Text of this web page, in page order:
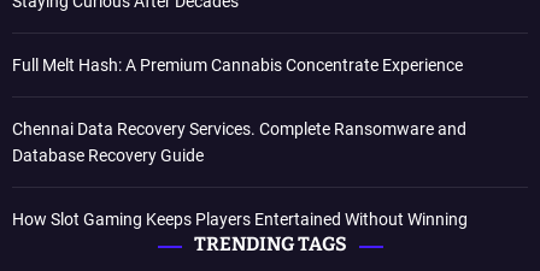
Full Melt Hash: A Premium Cannabis Concentrate Experience
Chennai Data Recovery Services. Complete Ransomware and
Database Recovery Guide
How Slot Gaming Keeps Players Entertained Without Winning
TRENDING TAGS